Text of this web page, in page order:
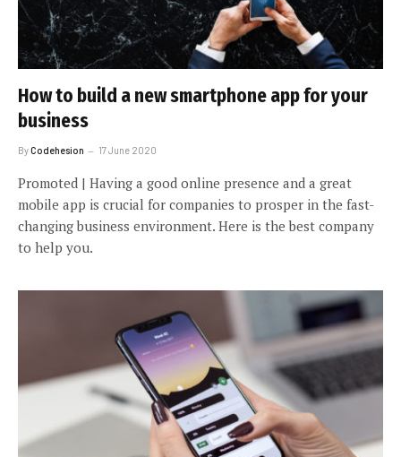
How to build a new smartphone app for your
business
ByCodehesion 17 June 2020
Promoted | Having a good online presence and a great
mobile app is crucial for companies to prosper in the fast-
changing business environment. Here is the best company
to help you.